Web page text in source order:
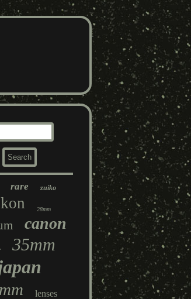
rare zuiko
28mm
canon
35mm
lenses